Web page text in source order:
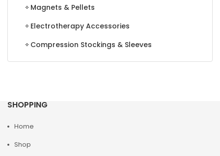
Magnets & Pellets
Electrotherapy Accessories
Compression Stockings & Sleeves
SHOPPING
Home
Shop